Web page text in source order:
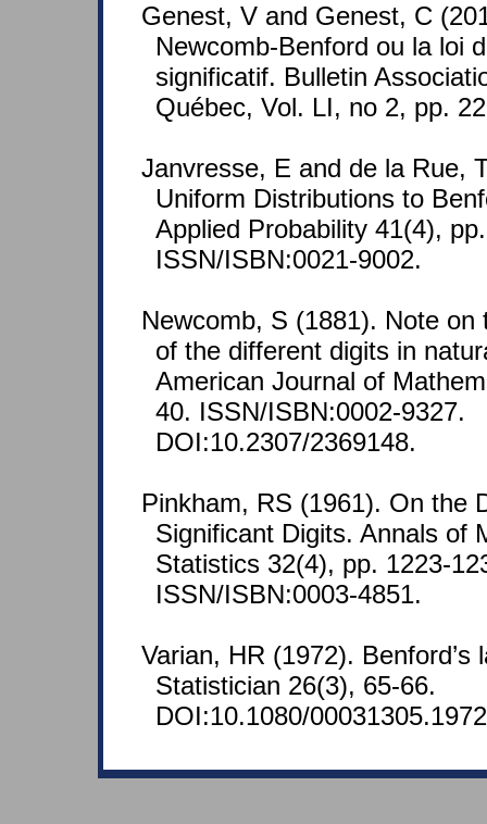
Genest, V and Genest, C
Newcomb-Benford ou la loi
significatif. Bulletin
Québec, Vol. LI, no 2, pp.
Janvresse, E and de la Rue,
Uniform Distributions to
Applied Probability 41(4),
ISSN/ISBN:0021-9002.
Newcomb, S (1881). Note
of the different digits in
American Journal of
40. ISSN/ISBN:0002-9327.
DOI:10.2307/2369148.
Pinkham, RS (1961). On the
Significant Digits. Annals of
Statistics 32(4), pp. 1223-
ISSN/ISBN:0003-4851.
Varian, HR (1972). Benford’s
Statistician 26(3), 65-66.
DOI:10.1080/